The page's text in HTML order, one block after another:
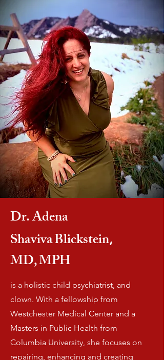
Dr. Adena
ShavivaBlickstein,
MD,MPH
is a holistic child psychiatrist, and
clown. With a fellowship from
Westchester Medical Center and a
Masters in Public Health from
Columbia University, she focuses on
repairing, enhancing and creating